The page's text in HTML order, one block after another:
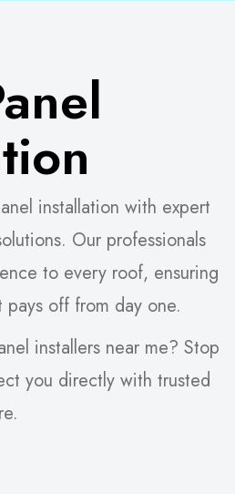
installation with expert
Our professionals
to every roof, ensuring
pays off from day one.
installers near me? Stop
you directly with trusted